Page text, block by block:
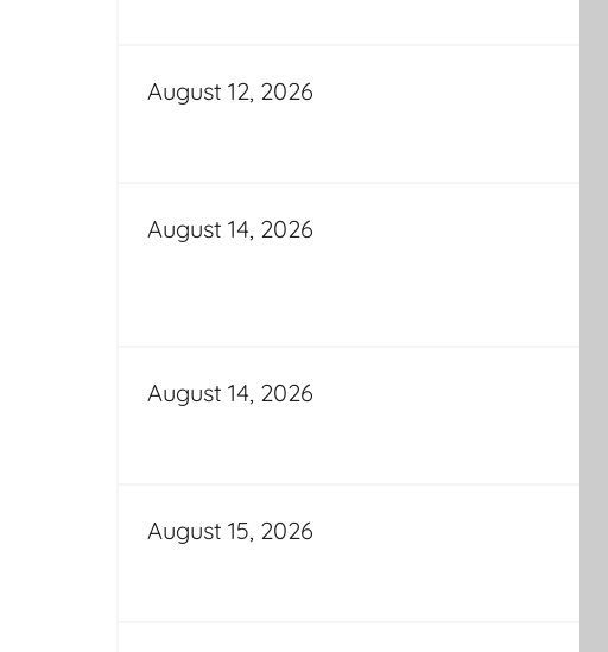
August 12, 2026
August 14, 2026
August 14, 2026
August 15, 2026